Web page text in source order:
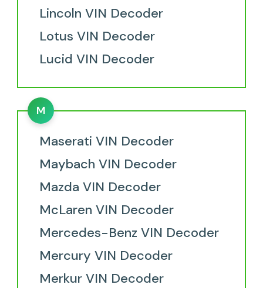
Lincoln VIN Decoder
Lotus VIN Decoder
Lucid VIN Decoder
M
Maserati VIN Decoder
Maybach VIN Decoder
Mazda VIN Decoder
McLaren VIN Decoder
Mercedes-Benz VIN Decoder
Mercury VIN Decoder
Merkur VIN Decoder